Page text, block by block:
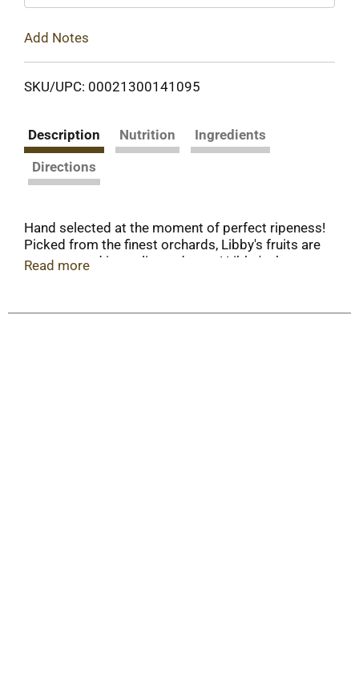
Add Notes
SKU/UPC: 00021300141095
Description Nutrition
Ingredients
Directions
Hand selected at the moment of perfect ripeness!
Picked from the finest orchards, Libby's fruits are
unsurpassed in quality and taste! Libby's the
upc code. Non BPA can liner.
Read more